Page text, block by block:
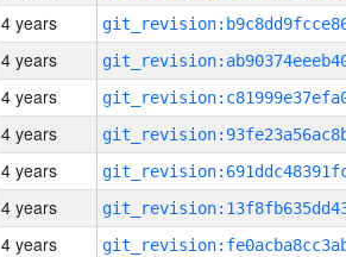
4 years
4 years
4 years
4 years
4 years
4 years
4 years